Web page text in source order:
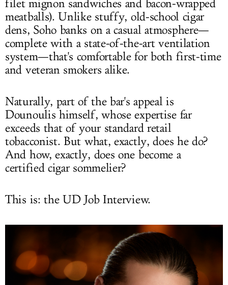
filet mignon sandwiches and bacon-wrapped
meatballs). Unlike stuffy, old-school cigar
dens, Soho banks on a casual atmosphere—
complete with a state-of-the-art ventilation
system—that's comfortable for both first-time
and veteran smokers alike.
Naturally, part of the bar's appeal is
Dounoulis himself, whose expertise far
exceeds that of your standard retail
tobacconist. But what, exactly, does he do?
And how, exactly, does one become a
certified cigar sommelier?
This is: the UD Job Interview.